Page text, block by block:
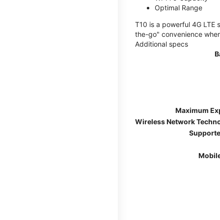
Optimal Range
T10 is a powerful 4G LTE
the-go" convenience
Additional specs
Maximum
Wireless Network